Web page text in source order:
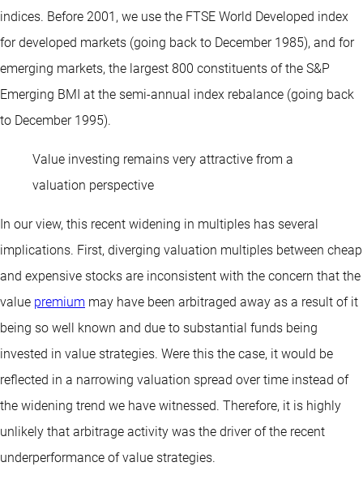
indices. Before 2001, we use the FTSE World Developed index
for developed markets (going back to December 1985), and for
emerging markets, the largest 800 constituents of the S&P
Emerging BMI at the semi-annual index rebalance (going back
to December 1995).
Value investing remains very attractive from a
valuation perspective
In our view, this recent widening in multiples has several
implications. First, diverging valuation multiples between cheap
and expensive stocks are inconsistent with the concern that the
value premium may have been arbitraged away as a result of it
being so well known and due to substantial funds being
invested in value strategies. Were this the case, it would be
reflected in a narrowing valuation spread over time instead of
the widening trend we have witnessed. Therefore, it is highly
unlikely that arbitrage activity was the driver of the recent
underperformance of value strategies.